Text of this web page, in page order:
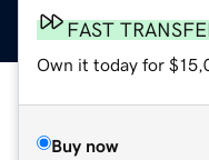
FAST
Own it today for
Buy now